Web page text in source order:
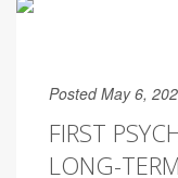
Posted May 6,
FIRST
LONG-